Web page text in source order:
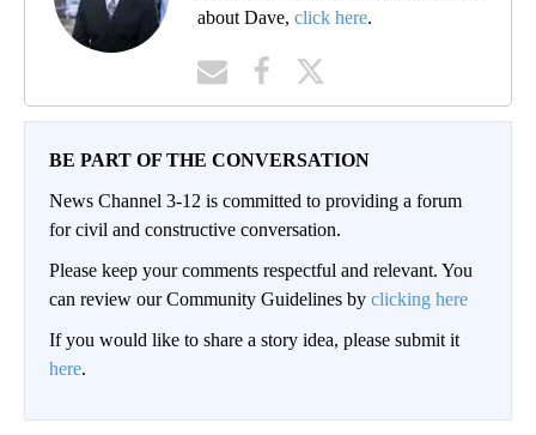
about Dave, click here.
BE PART OF THE CONVERSATION
News Channel 3-12 is committed to providing a forum
for civil and constructive conversation.
Please keep your comments respectful and relevant. You
can review our Community Guidelines by clicking here
If you would like to share a story idea, please submit it
here.